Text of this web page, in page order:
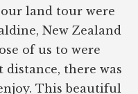
land tour were
New Zealand
of us to were
there was
This beautiful